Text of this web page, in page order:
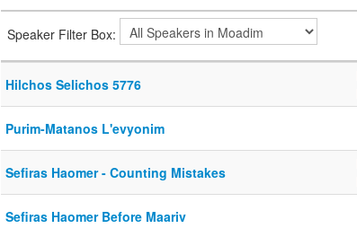
Speaker Filter Box:
Hilchos Selichos 5776
Purim-Matanos L'evyonim
Sefiras Haomer - Counting Mistakes
Sefiras Haomer Before Maariv